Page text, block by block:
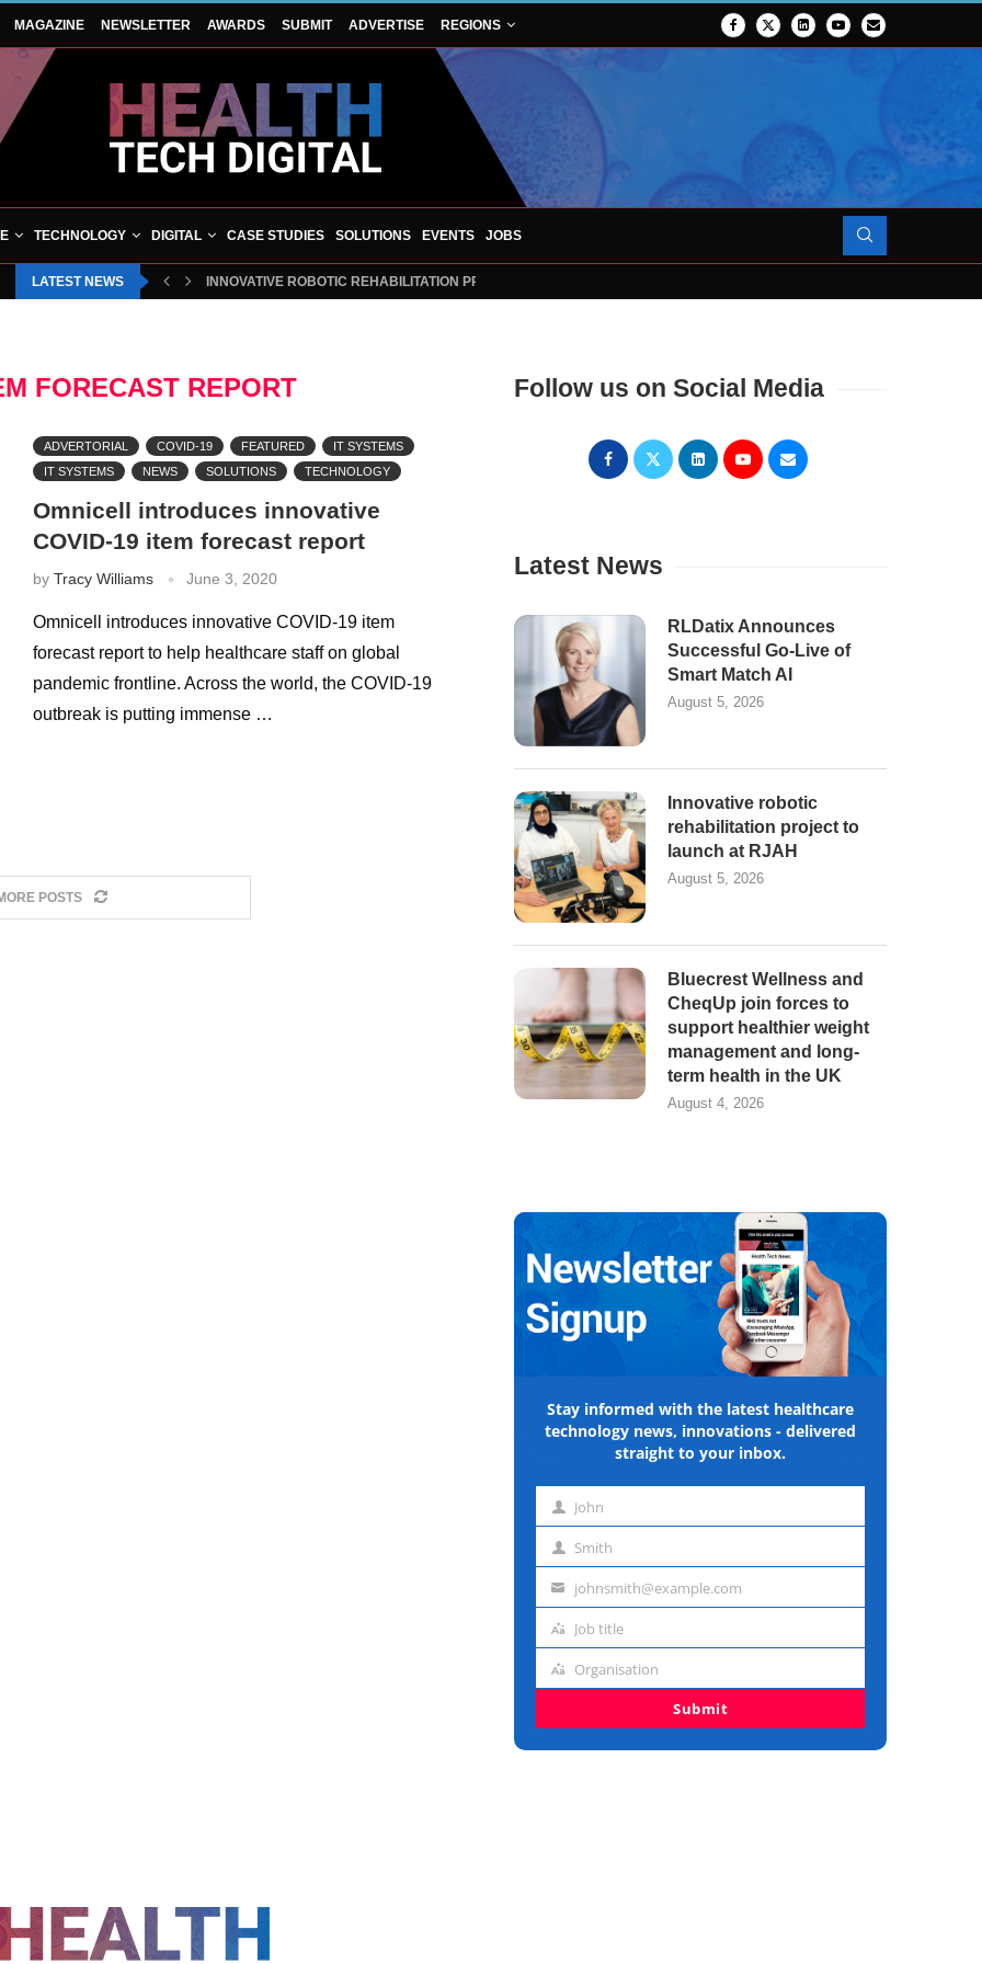
MAGAZINE NEWSLETTER AWARDS SUBMIT ADVERTISE REGIONS
TECHNOLOGY DIGITAL CASE STUDIES SOLUTIONS EVENTS JOBS
LATEST NEWS INNOVATIVE ROBOTIC REHABILITATION PROJECT TO LAUNCH AT RJAH
FORECAST REPORT
ADVERTORIAL COVID-19 FEATURED
IT SYSTEMS
IT SYSTEMS
NEWS SOLUTIONS TECHNOLOGY
Omnicell introduces innovative
COVID-19 item forecast report
by Tracy Williams June 3, 2020
Omnicell introduces innovative COVID-19 item
forecast report to help healthcare staff on global
pandemic frontline. Across the world, the COVID-19
outbreak is putting immense …
POSTS
Follow us on Social Media
Latest News
RLDatix Announces
Successful Go-Live of
Smart Match AI
August 5, 2026
Innovative robotic
rehabilitation project to
launch at RJAH
August 5, 2026
Bluecrest Wellness and
CheqUp join forces to
support healthier weight
management and long-
term health in the UK
August 4, 2026
Stay informed with the latest healthcare
technology news, innovations - delivered
straight to your inbox.
First John
Last Smith
Emailjohnsmith@example.com
Job
Job title
Organisation
Organisation
Submit